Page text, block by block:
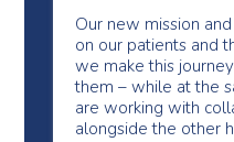
Our new mission
on our patients and
we make this
them – while at the
are working with
alongside the other